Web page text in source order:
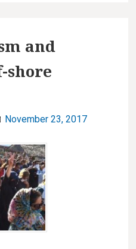
and
shore
November 23, 2017